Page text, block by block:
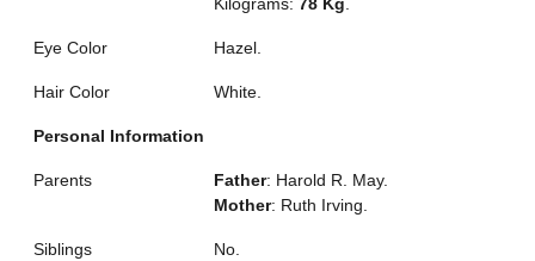
Kilograms: 78 Kg.
Eye Color Hazel.
Hair Color White.
Personal Information
Parents Father: Harold R. May.
Mother: Ruth Irving.
Siblings No.